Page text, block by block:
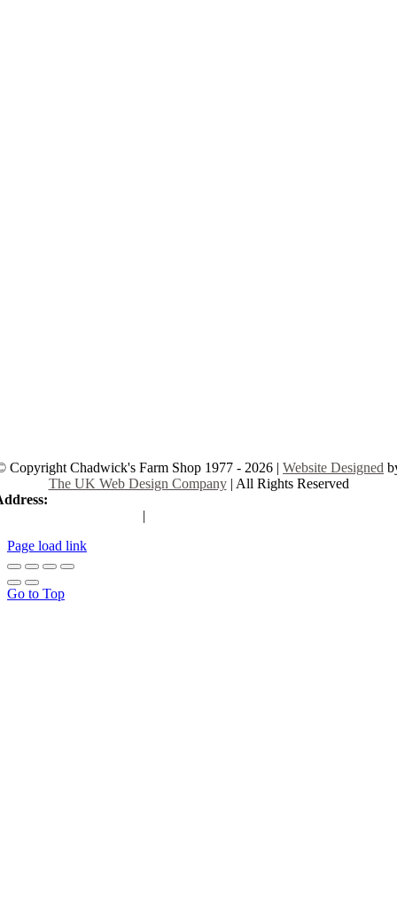
Copyright Chadwick's Farm Shop 1977 - 2026 | Website Designed
The UK Web Design Company| All Rights Reserved
|
Page load link
Go to Top